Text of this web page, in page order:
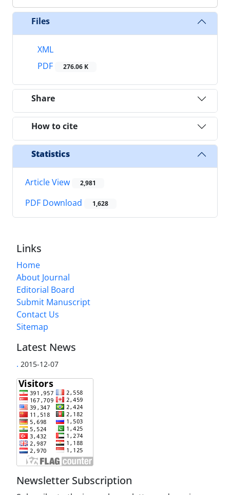
Files
XML
PDF
276.06 K
Share
How to cite
Statistics
Article View 2,981
PDF Download 1,628
Links
Home
About Journal
Editorial Board
Submit Manuscript
Contact Us
Sitemap
Latest News
. 2015-12-07
Newsletter Subscription